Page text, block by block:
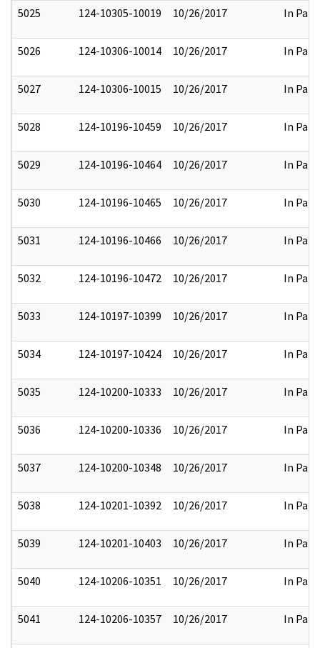
5025 124-10305-10019 10/26/2017 In Part
5026 124-10306-10014 10/26/2017 In Part
5027 124-10306-10015 10/26/2017 In Part
5028 124-10196-10459 10/26/2017 In Part
5029 124-10196-10464 10/26/2017 In Part
5030 124-10196-10465 10/26/2017 In Part
5031 124-10196-10466 10/26/2017 In Part
5032 124-10196-10472 10/26/2017 In Part
5033 124-10197-10399 10/26/2017 In Part
5034 124-10197-10424 10/26/2017 In Part
5035 124-10200-10333 10/26/2017 In Part
5036 124-10200-10336 10/26/2017 In Part
5037 124-10200-10348 10/26/2017 In Part
5038 124-10201-10392 10/26/2017 In Part
5039 124-10201-10403 10/26/2017 In Part
5040 124-10206-10351 10/26/2017 In Part
5041 124-10206-10357 10/26/2017 In Part